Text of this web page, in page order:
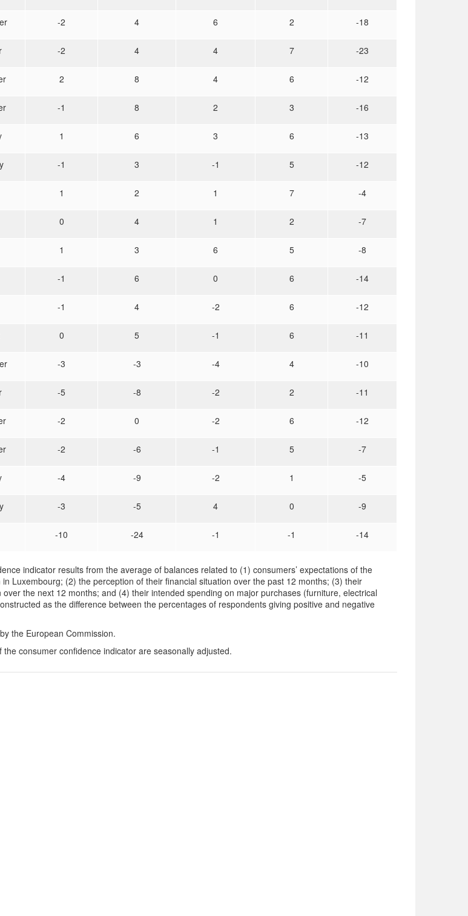
-2 4 6 2 -18
-2 4 4 7 -23
2 8 4 6 -12
-1 8 2 3 -16
1 6 3 6 -13
-1 3 -1 5 -12
1 2 1 7 -4
0 4 1 2 -7
1 3 6 5 -8
-1 6 0 6 -14
-1 4 -2 6 -12
0 5 -1 6 -11
-3 -3 -4 4 -10
-5 -8 -2 2 -11
-2 0 -2 6 -12
-2 -6 -1 5 -7
-4 -9 -2 1 -5
-3 -5 4 0 -9
-10 -24 -1 -1 -14
indicator results from the average of balances related to (1) consumers’ expectations of the
Luxembourg; (2) the perception of their financial situation over the past 12 months; (3) their
the next 12 months; and (4) their intended spending on major purchases (furniture, electrical
as the difference between the percentages of respondents giving positive and negative
the European Commission.
consumer confidence indicator are seasonally adjusted.